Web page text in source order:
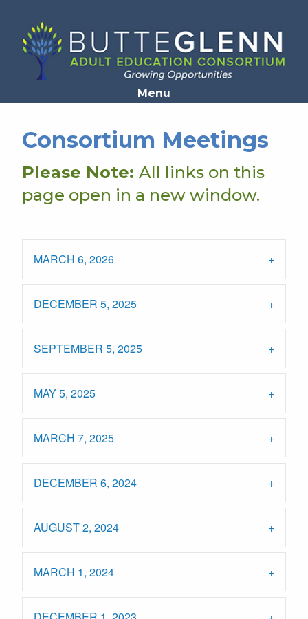
Menu
Consortium Meetings
Please Note: All links on this
page open in a new window.
MARCH 6, 2026
DECEMBER 5, 2025
SEPTEMBER 5, 2025
MAY 5, 2025
MARCH 7, 2025
DECEMBER 6, 2024
AUGUST 2, 2024
MARCH 1, 2024